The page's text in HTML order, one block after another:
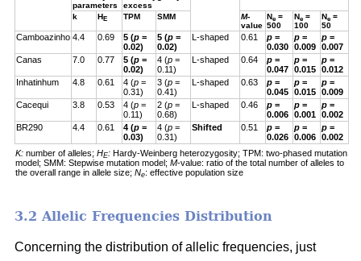
parameters
excess
k HE TPM SMM M-
value
Ne =
500
Ne =
100
Ne =
50
Camboazinho 4.4 0.69 5 (p =
0.02)
5 (p =
0.02)
L-shaped 0.61 p =
0.030
p =
0.009
p =
0.007
Canas
7.0 0.77 5 (p =
0.02)
4 (p =
0.11)
L-shaped 0.64 p =
0.047
p =
0.015
p =
0.012
Inhatinhum
4.8 0.61 4 (p =
0.31)
3 (p =
0.41)
L-shaped 0.63 p =
0.045
p =
0.015
p =
0.009
Cacequi
3.8 0.53 4 (p =
0.11)
2 (p =
0.68)
L-shaped 0.46 p =
0.006
p =
0.001
p =
0.002
BR290
4.4 0.61 4 (p =
0.03)
4 (p =
0.31)
Shifted 0.51 p =
0.026
p =
0.006
p =
0.002
K:number of alleles;HE:Hardy-Weinberg heterozygosity; TPM: two-phased mutation
model; SMM: Stepwise mutation model;M-value: ratio of the total number of alleles to
the overall range in allele size;Ne: effective population size
3.2 Allelic Frequencies Distribution
Concerning the distribution of allelic frequencies, just